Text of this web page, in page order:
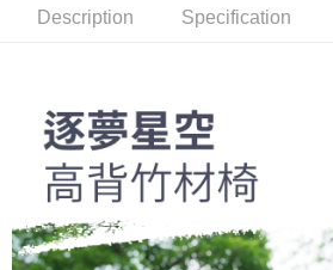
Taishin International Bank
CTBC
【About "AFTEE Buy Now Pay Later"】
Simple: No need to register as a member, bind
Convenient: Just provide your mobile number
verification to proceed with the checkout.
Secure: You can confirm the goods/services
【"AFTEE Buy Now Pay Later" Checkout
Select "AFTEE Buy Now Pay Later" as the
宅配
NT$160/order | Free shipping on orders
Description Specification